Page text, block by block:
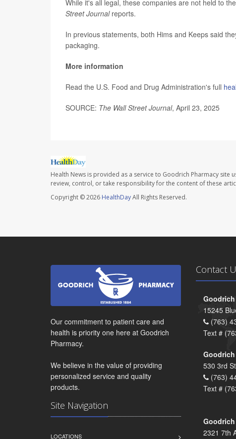
While it's all legal, these companies are not held to
Street Journal reports.
In previous statements, both Hims and Keeps said
packaging.
More information
Read the U.S. Food and Drug Administration's full
SOURCE: The Wall Street Journal, April 23, 2025
Health News is provided as a service to Goodrich Pharmacy
review, control, or take responsibility for the content of these
Copyright © 2026 HealthDayAll Rights Reserved.
Our commitment to patient care and
health is priority one here at Goodrich
Pharmacy.
We believe in the value of providing
personalized service and quality
products.
Site Navigation
LOCATIONS
Contact
15245
(763)
Text #
Goodrich
530 3rd
(763)
Text #
Goodrich
2321 7th